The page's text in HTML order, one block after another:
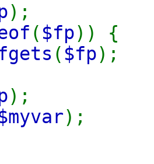
);
( $fp)) {
( $fp);
);
);